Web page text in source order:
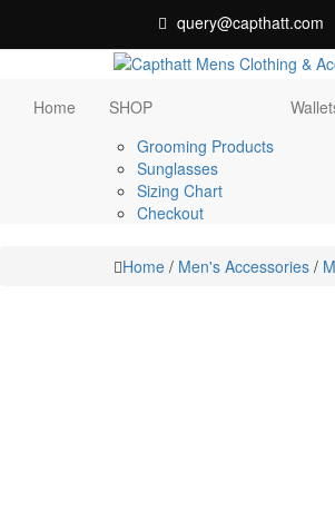
content
query@capthatt.com
Capthatt
Clothing &
Accessories
style and quality without
Home
SHOP
Grooming Products
Sunglasses
Sizing Chart
Checkout
Home / Men's Accessories /